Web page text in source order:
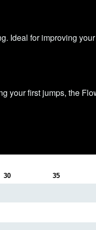
Ideal for improving
your first jumps, the
30 35